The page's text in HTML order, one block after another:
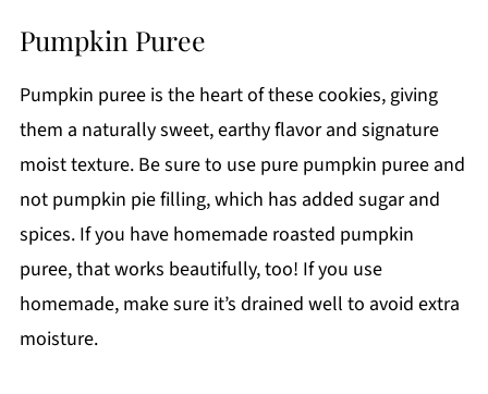
Pumpkin Puree
Pumpkin puree is the heart of these cookies, giving
them a naturally sweet, earthy flavor and signature
moist texture. Be sure to use pure pumpkin puree and
not pumpkin pie filling, which has added sugar and
spices. If you have homemade roasted pumpkin
puree, that works beautifully, too! If you use
homemade, make sure it’s drained well to avoid extra
moisture.